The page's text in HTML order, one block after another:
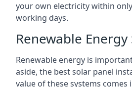
your own electricity within
working days.
Renewable Energy
Renewable energy is
aside, the best solar panel
value of these systems comes